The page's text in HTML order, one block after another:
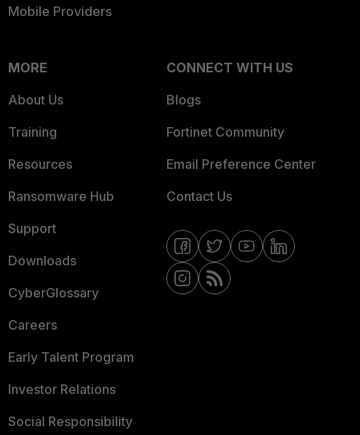
Mobile Providers
MORE
About Us
Training
Resources
Ransomware Hub
Support
Downloads
CyberGlossary
Careers
Early Talent Program
Investor Relations
Social Responsibility
CONNECT WITH US
Blogs
Fortinet Community
Email Preference Center
Contact Us